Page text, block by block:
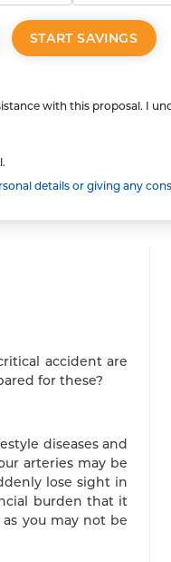
START SAVINGS
with this proposal. I
details or giving any
accident are
for these?
diseases and
arteries may be
lose sight in
burden that it
you may not be